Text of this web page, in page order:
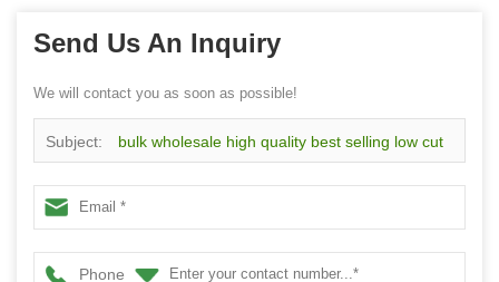
Send Us An Inquiry
We will contact you as soon as possible!
Subject: bulk wholesale high quality best selling low cut
non slip slipper socks
Phone